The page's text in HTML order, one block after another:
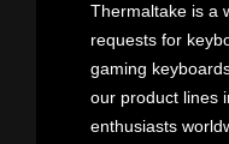
Thermaltake is a
requests for
gaming
our product lines
enthusiasts